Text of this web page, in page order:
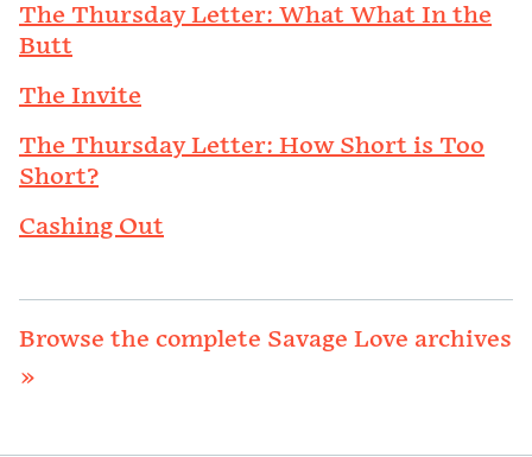
The Thursday Letter: What What In the
Butt
The Invite
The Thursday Letter: How Short is Too
Short?
Cashing Out
Browse the complete Savage Love archives
»